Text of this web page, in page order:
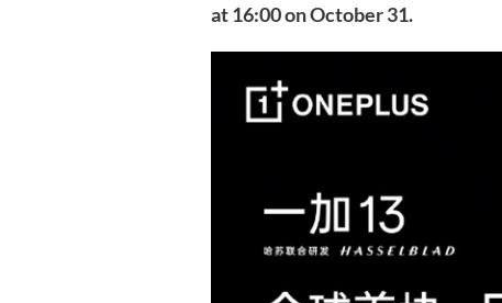
at 16:00 on October 31.